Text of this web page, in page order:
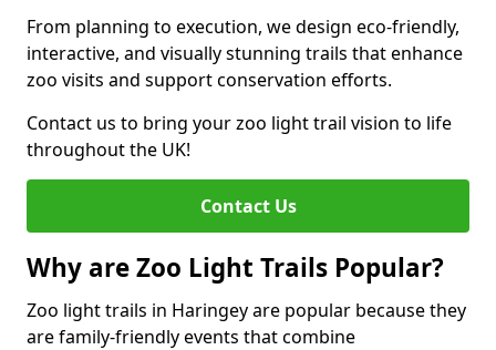
From planning to execution, we design eco-friendly,
interactive, and visually stunning trails that enhance
zoo visits and support conservation efforts.
Contact us to bring your zoo light trail vision to life
throughout the UK!
Contact Us
Why are Zoo Light Trails Popular?
Zoo light trails in Haringey are popular because they
are family-friendly events that combine